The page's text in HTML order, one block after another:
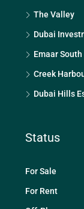
The Valley
Dubai
Emaar South
Creek
Dubai Hills
Status
For Sale
For Rent